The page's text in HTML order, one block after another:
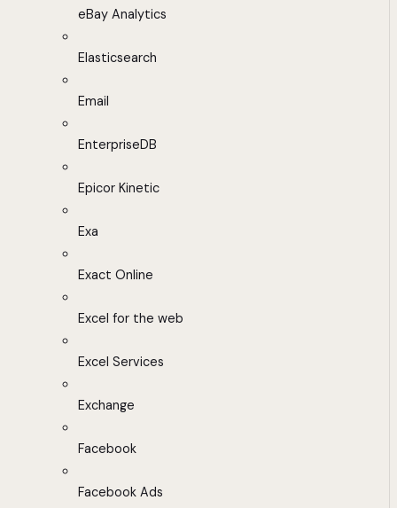
eBay Analytics
Elasticsearch
Email
EnterpriseDB
Epicor Kinetic
Exa
Exact Online
Excel for the web
Excel Services
Exchange
Facebook
Facebook Ads